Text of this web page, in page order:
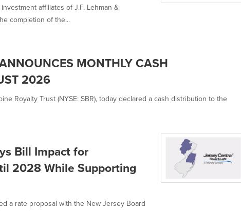
affiliates of J.F. Lehman &
completion of the...
MONTHLY CASH
2026
Royalty Trust (NYSE: SBR), today declared a cash distribution to the
Bill Impact for
2028 While Supporting
a rate proposal with the New Jersey Board